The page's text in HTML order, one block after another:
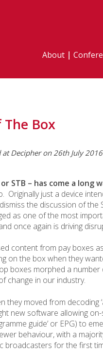
About
Box
Decipher on 26th July 2016
STB – has come a long
Originally just a device
the discussion of the
as one of the most
once again is driving
content from pay boxes
on the box when they
boxes morphed a
change in our industry.
moved from decoding
new software allowing
guide’ or EPG) to
behaviour, with a
broadcasters for the first